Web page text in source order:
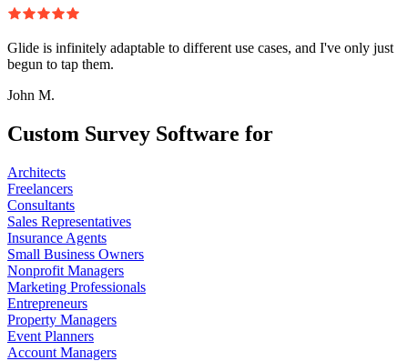
Glide is infinitely adaptable to different use cases, and I've only just
begun to tap them.
John M.
Custom Survey Software for
Architects
Freelancers
Consultants
Sales Representatives
Insurance Agents
Small Business Owners
Nonprofit Managers
Marketing Professionals
Entrepreneurs
Property Managers
Event Planners
Account Managers